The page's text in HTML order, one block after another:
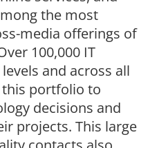
the most
media offerings of
100,000 IT
and across all
portfolio to
decisions and
projects. This large